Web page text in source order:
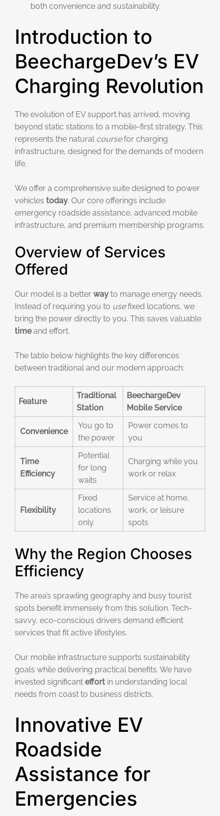
both convenience and sustainability.
Introduction to
BeechargeDev’s EV
Charging Revolution
The evolution of EV support has arrived, moving
beyond static stations to a mobile-first strategy. This
represents the natural coursefor charging
infrastructure, designed for the demands of modern
life.
We offer a comprehensive suite designed to power
vehicles today. Our core offerings include
emergency roadside assistance, advanced mobile
infrastructure, and premium membership programs.
Overview of Services
Offered
Our model is a better way to manage energy needs.
Instead of requiring you to usefixed locations, we
bring the power directly to you. This saves valuable
timeand effort.
The table below highlights the key differences
between traditional and our modern approach:
Feature
Traditional
Station
BeechargeDev
Mobile Service
Convenience
You go to
the power
Power comes to
you
Time
Efficiency
Potential
for long
waits
Charging while you
work or relax
Flexibility
Fixed
locations
only
Service at home,
work, or leisure
spots
Why the Region Chooses
Efficiency
The area’s sprawling geography and busy tourist
spots benefit immensely from this solution. Tech-
savvy, eco-conscious drivers demand efficient
services that fit active lifestyles.
Our mobile infrastructure supports sustainability
goals while delivering practical benefits. We have
invested significant effort in understanding local
needs from coast to business districts.
Innovative EV
Roadside
Assistance for
Emergencies